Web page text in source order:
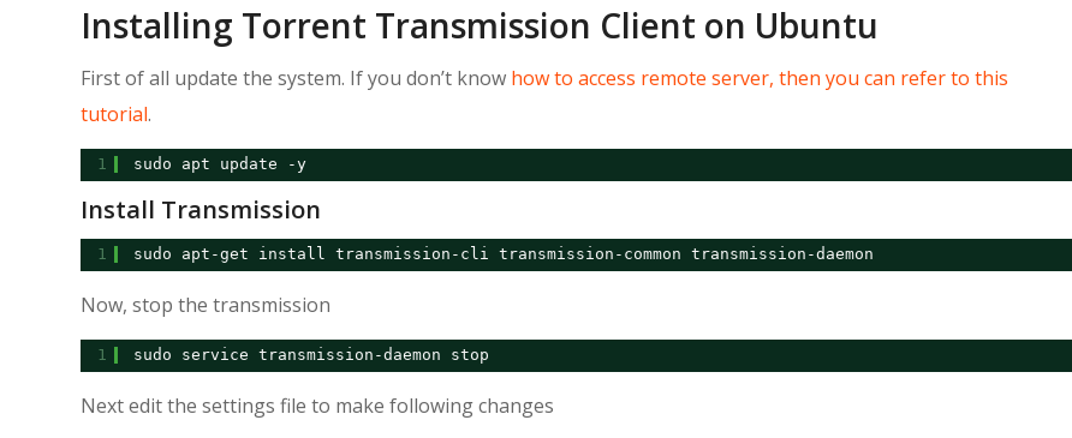
Installing Torrent Transmission Client on Ubuntu
First of all update the system. If you don’t know how to access remote server, then you can refer to this
tutorial.
1 sudo apt update -y
Install Transmission
1 sudo apt-get install transmission-cli transmission-common transmission-daemon
Now, stop the transmission
1 sudo service transmission-daemon stop
Next edit the settings file to make following changes